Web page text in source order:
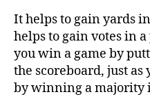
It helps to gain yards
helps to gain votes in
you win a game by
the scoreboard, just as
by winning a majority